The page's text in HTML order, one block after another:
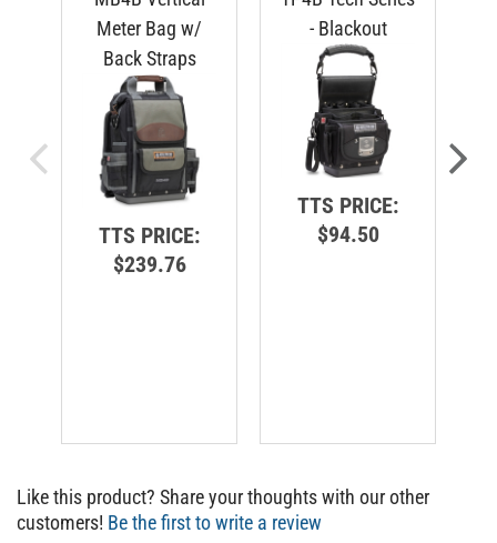
Meter Bag w/
Back Straps
TTS PRICE:
$239.76
- Blackout
TTS PRICE:
$94.50
Like this product? Share your thoughts with our other
customers!Be the first to write a review